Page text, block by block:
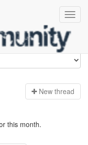
New thread
this month.